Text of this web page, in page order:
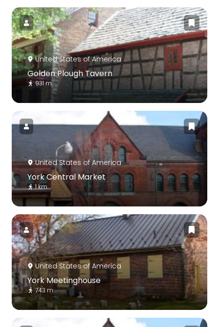
United States of America
Golden Plough Tavern
931 m
United States of America
York Central Market
1 km
United States of America
York Meetinghouse
743 m